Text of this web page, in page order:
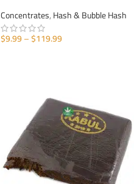
Concentrates,Hash & Bubble Hash
$9.99–$119.99